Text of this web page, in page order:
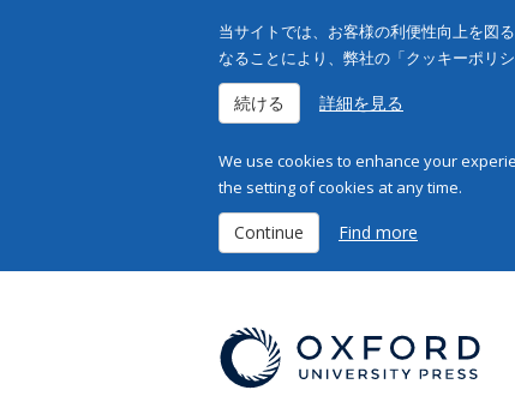
当サイトでは、お客様の利便性向上を図
なることにより、弊社の「クッキーポリ
続ける 詳細を見る
We use cookies to enhance your
the setting of cookies at any time.
Continue Find more